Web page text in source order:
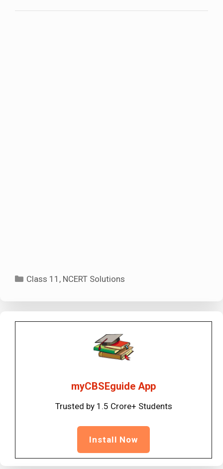
Categories
Class 11 , NCERT Solutions
myCBSEguide App
Trusted by 1.5 Crore+ Students
Install Now